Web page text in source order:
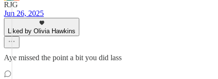
RJG
Jun 26, 2025
Liked by Olivia Hawkins
Aye missed the point a bit you did lass